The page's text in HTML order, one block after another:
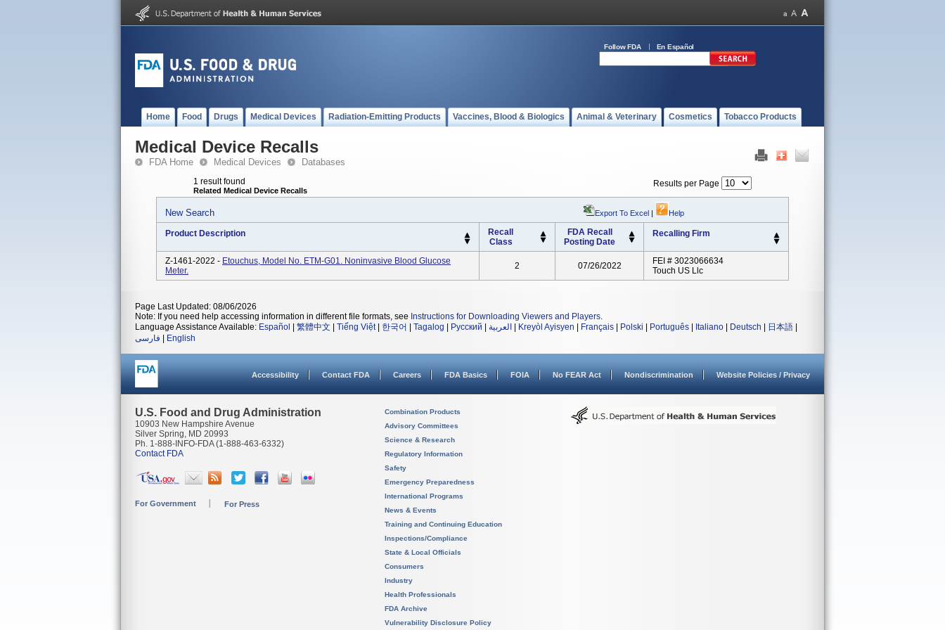
Follow FDA En Español
Home Food Drugs Medical Devices Radiation-Emitting Products Vaccines, Blood & Biologics Animal & Veterinary Cosmetics Tobacco Products
Medical Device Recalls
FDA Home Medical Devices Databases
1 result found
Related Medical Device Recalls
Results per Page
New Search Export To Excel | Help
Product Description
Recall
Class
FDA Recall
Posting Date
Recalling Firm
Z-1461-2022 - Etouchus, Model No. ETM-G01. Noninvasive Blood Glucose
Meter.
2 07/26/2022
FEI # 3023066634
Touch US Llc
Page Last Updated: 08/06/2026
Note: If you need help accessing information in different file formats, see Instructions for Downloading Viewers and Players.
Language Assistance Available: Español 繁體中文 Tiếng Việt| 한국어 Tagalog Русский العربية Kreyòl Ayisyen Français Polski Português Italiano Deutsch 日本語
فارسی
English
Accessibility Contact FDA Careers FDA Basics FOIA No FEAR Act Nondiscrimination Website Policies / Privacy
U.S. Food and Drug Administration
10903 New Hampshire Avenue
Silver Spring, MD 20993
Ph. 1-888-INFO-FDA (1-888-463-6332)
Contact FDA
For Government For Press
Combination Products
Advisory Committees
Science & Research
Regulatory Information
Safety
Emergency Preparedness
International Programs
News & Events
Training and Continuing Education
Inspections/Compliance
State & Local Officials
Consumers
Industry
Health Professionals
FDA Archive
Vulnerability Disclosure Policy